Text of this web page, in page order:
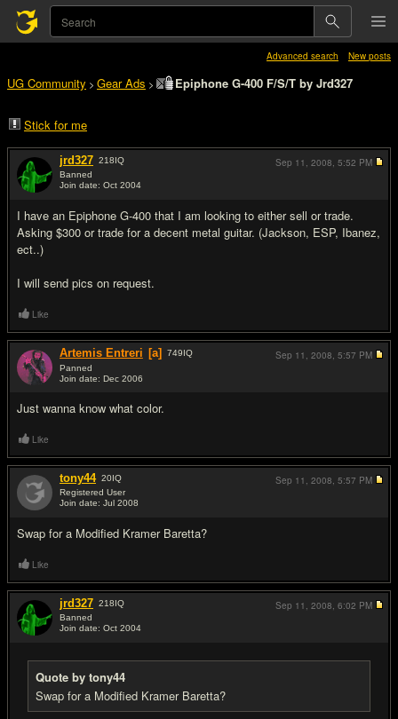
Advanced search New posts
UG Community > Gear Ads > Epiphone G-400 F/S/T by Jrd327
Stick for me
jrd327 218IQ
Banned
Join date: Oct 2004
I have an Epiphone G-400 that I am looking to either sell or trade.
Asking $300 or trade for a decent metal guitar. (Jackson, ESP, Ibanez,
ect..)
I will send pics on request.
Sep 11, 2008, 5:52 PM
Like
Artemis Entreri [a] 749IQ
Panned
Join date: Dec 2006
Just wanna know what color.
Sep 11, 2008, 5:57 PM
Like
tony44 20IQ
Registered User
Join date: Jul 2008
Swap for a Modified Kramer Baretta?
Sep 11, 2008, 5:57 PM
Like
jrd327 218IQ
Banned
Join date: Oct 2004
Quote by tony44
Swap for a Modified Kramer Baretta?
Sep 11, 2008, 6:02 PM